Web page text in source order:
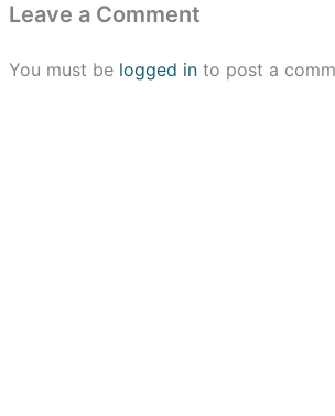
Leave a Comment
You must be logged in to post a